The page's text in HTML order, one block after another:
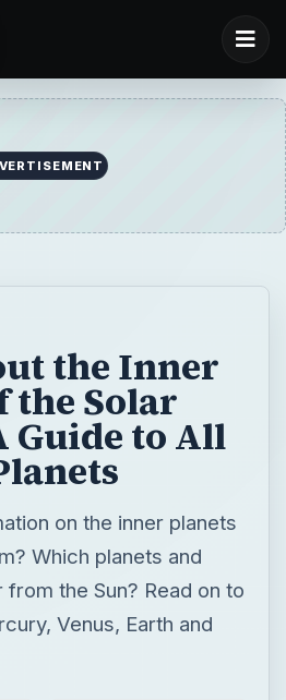
the Inner
the Solar
Guide to All
on the inner planets
Which planets and
the Sun? Read on to
Venus, Earth and